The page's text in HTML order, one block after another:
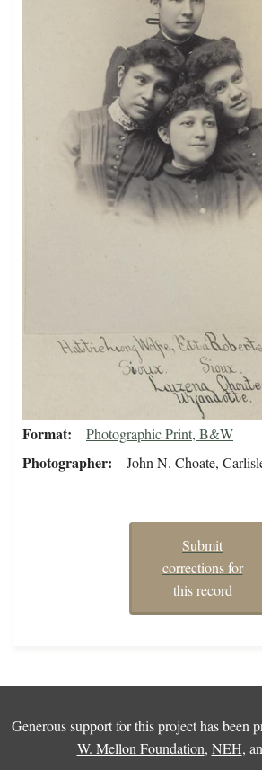
Format Photographic Print, B&W
Photographer John N. Choate,
Submit
corrections for
this record
Generous support for this project has been
W. Mellon Foundation, NEH,